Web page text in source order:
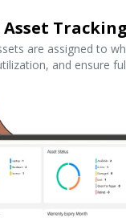
Asset Tracking
are assigned to
and ensure